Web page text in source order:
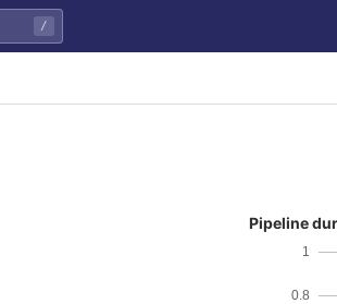
/
Pipeline
0.8
1